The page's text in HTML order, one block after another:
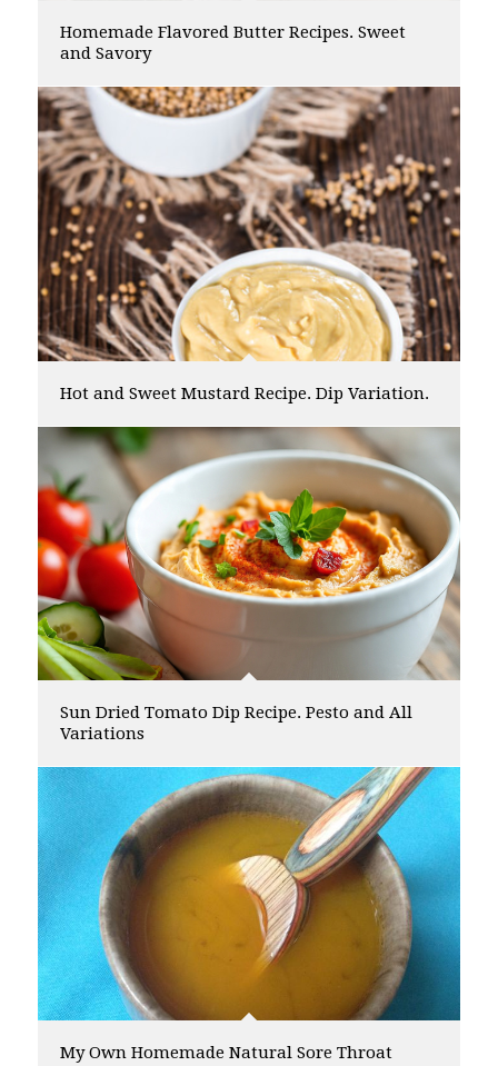
Homemade Flavored Butter Recipes. Sweet
and Savory
Hot and Sweet Mustard Recipe. Dip Variation.
Sun Dried Tomato Dip Recipe. Pesto and All
Variations
My Own Homemade Natural Sore Throat